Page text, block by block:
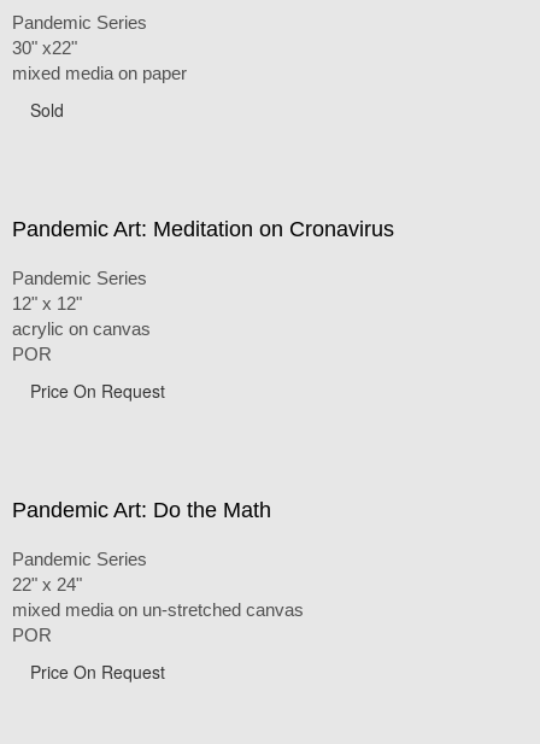
Pandemic Series
30" x22"
mixed media on paper
Sold
Pandemic Art: Meditation on Cronavirus
Pandemic Series
12" x 12"
acrylic on canvas
POR
Price On Request
Pandemic Art: Do the Math
Pandemic Series
22" x 24"
mixed media on un-stretched canvas
POR
Price On Request